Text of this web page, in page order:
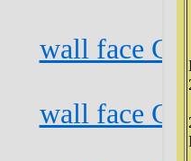
wall face
wall face